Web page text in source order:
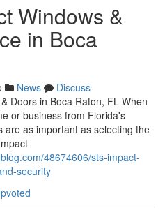
Windows &
in Boca
News
Discuss
Doors in Boca Raton, FL When
or business from Florida's
are as important as selecting the
48674606/sts-impact-
security